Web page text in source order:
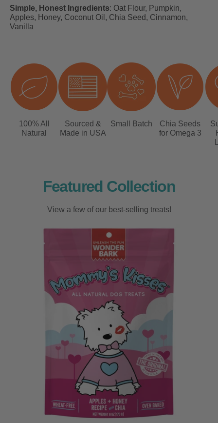
Simple, Honest Ingredients: Oat Flour, Pumpkin,
Apples, Honey, Coconut Oil, Chia Seed, Cinnamon,
Vanilla
100% All
Natural
Sourced &
Made in USA
Small Batch
Chia Seeds
for Omega 3
Featured Collection
View a few of our best-selling treats!